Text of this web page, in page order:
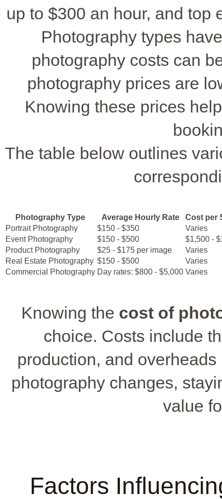
up to $300 an hour, and top
Photography types
photography costs can
photography prices are
Knowing these prices
The table below outlines
Photography Type Average Hourly Rate
Cost per
Portrait Photography
$150 - $350
Varies
Event Photography
$150 - $500
$1,500 -
Product Photography
$25 - $175 per image
Varies
Real Estate Photography $150 - $500
Varies
Commercial Photography Day rates: $800 - $5,000 Varies
Knowing the cost of
choice. Costs include
production, and
photography changes,
value
Factors